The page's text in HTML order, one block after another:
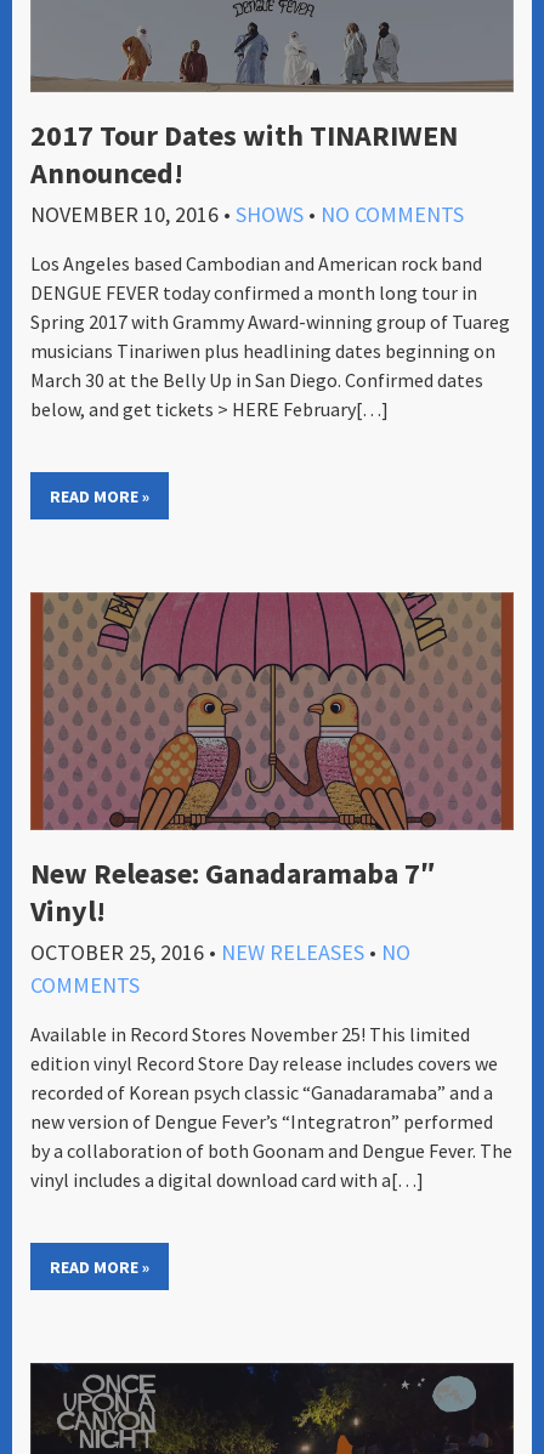
2017 Tour Dates with TINARIWEN
Announced!
NOVEMBER 10, 2016 • SHOWS • NO COMMENTS
Los Angeles based Cambodian and American rock band
DENGUE FEVER today confirmed a month long tour in
Spring 2017 with Grammy Award-winning group of Tuareg
musicians Tinariwen plus headlining dates beginning on
March 30 at the Belly Up in San Diego. Confirmed dates
below, and get tickets > HERE February[…]
READ MORE »
New Release: Ganadaramaba 7″
Vinyl!
OCTOBER 25, 2016 • NEW RELEASES • NO
COMMENTS
Available in Record Stores November 25! This limited
edition vinyl Record Store Day release includes covers we
recorded of Korean psych classic “Ganadaramaba” and a
new version of Dengue Fever’s “Integratron” performed
by a collaboration of both Goonam and Dengue Fever. The
vinyl includes a digital download card with a[…]
READ MORE »